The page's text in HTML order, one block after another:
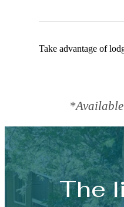
Take advantage of
The